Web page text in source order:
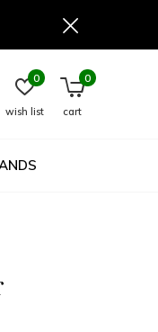
wish list
0
cart
0